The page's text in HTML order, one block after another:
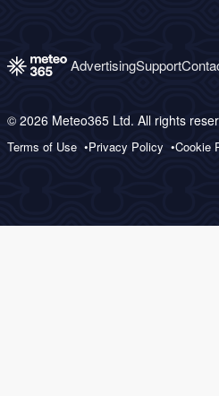
AdvertisingSupport
© 2026 Meteo365 Ltd. All rights
Terms of Use Privacy Policy Cookie